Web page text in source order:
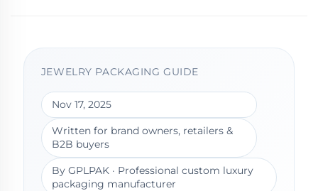
JEWELRY PACKAGING GUIDE
Nov 17, 2025
Written for brand owners, retailers &
B2B buyers
By GPLPAK · Professional custom luxury
packaging manufacturer